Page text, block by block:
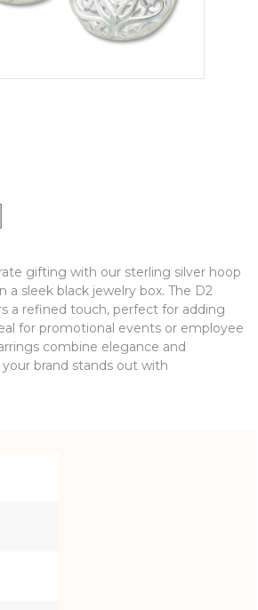
gifting with our sterling silver hoop
a sleek black jewelry box. The D2
a refined touch, perfect for adding
for promotional events or employee
combine elegance and
brand stands out with